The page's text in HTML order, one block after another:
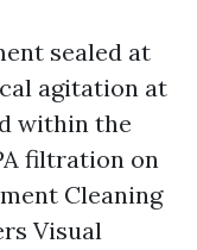
sealed at
agitation at
within the
filtration on
Cleaning
Visual